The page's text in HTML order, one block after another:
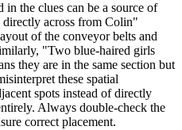
in the clues can be a source of
across from Colin"
of the conveyor belts and
"Two blue-haired girls
they are in the same section but
these spatial
spots instead of directly
Always double-check the
correct placement.